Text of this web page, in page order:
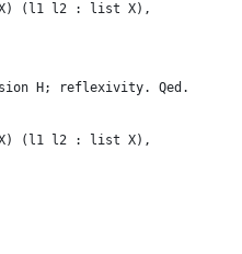
X) (l1 l2 : list X),
H; reflexivity. Qed.
X) (l1 l2 : list X),